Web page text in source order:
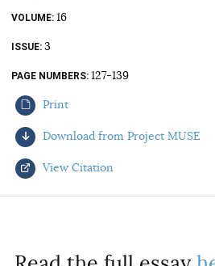
ONLINE EXCLUSIVES
BOOKS IN REVIEW
AUTHORS
ONLINE EXCLUSIVES
ELECTION WATCH
AUDIO INTERVIEWS
VOLUME 16
ISSUE 3
PAGE NUMBERS 127-139
Print
Download from Project MUSE
View Citation